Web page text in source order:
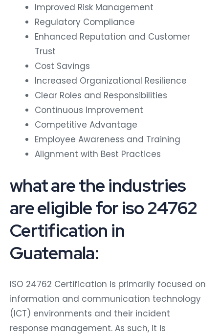
Improved Risk Management
Regulatory Compliance
Enhanced Reputation and Customer
Trust
Cost Savings
Increased Organizational Resilience
Clear Roles and Responsibilities
Continuous Improvement
Competitive Advantage
Employee Awareness and Training
Alignment with Best Practices
what are the industries
are eligible for iso 24762
Certification in
Guatemala:
ISO 24762 Certification is primarily focused on
information and communication technology
(ICT) environments and their incident
response management. As such, it is